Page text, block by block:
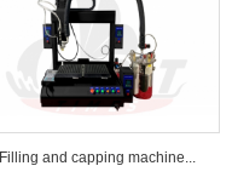
Filling and capping machine...